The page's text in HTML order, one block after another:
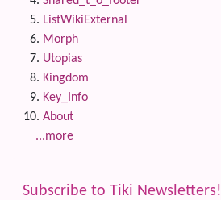
ListWikiExternal
Morph
Utopias
Kingdom
Key_Info
About
...more
Subscribe to Tiki Newsletters!